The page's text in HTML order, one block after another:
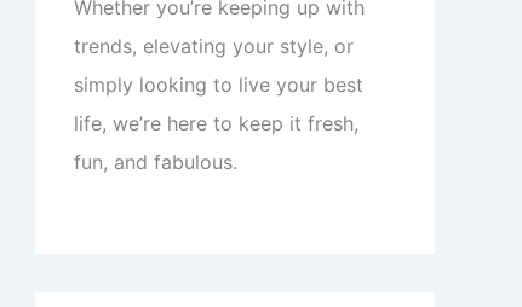
Whether you’re keeping up with
trends, elevating your style, or
simply looking to live your best
life, we’re here to keep it fresh,
fun, and fabulous.